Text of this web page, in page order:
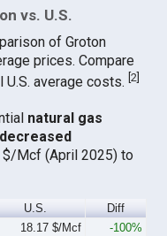
vs. U.S.
of Groton
prices. Compare
U.S. average costs.[2]
natural gas
$/Mcf (April 2025) to
U.S.
Diff
18.17 $/Mcf
-100%